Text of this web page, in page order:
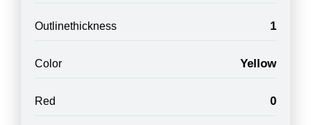
Outlinethickness 1
Color Yellow
Red 0